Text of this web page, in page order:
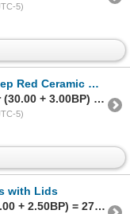
5)
Scroll Handles and Molded Leaf Relief
Sold to Cchelack (5056) for (30.00 + 3.00BP) = 33.00
5)
with Lids
Sold to Icy12 (5019) for (25.00 + 2.50BP) = 27.50